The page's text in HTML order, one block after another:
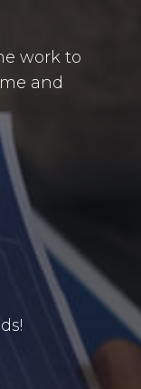
work to
and